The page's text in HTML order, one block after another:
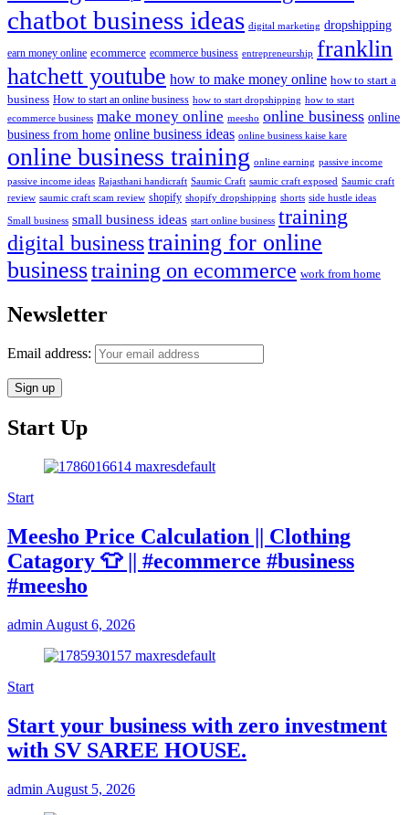
chatbot business ideas digital marketing dropshipping
earn money online ecommerce ecommerce business entrepreneurship franklin
hatchett youtube how to make money online how to start a
business How to start an online business how to start dropshipping how to start
ecommerce business make money online meesho online business online
business from home online business ideas online business kaise kare
online business training online earning passive income
passive income ideas Rajasthani handicraft Saumic Craft saumic craft exposed Saumic craft
review saumic craft scam review shopify shopify dropshipping shorts side hustle ideas
Small business small business ideas start online business training
digital businesstraining for online
businesstraining on ecommerce work from home
Newsletter
Email address:
Start Up
Start
Meesho Price Calculation || Clothing
Catagory 👕 || #ecommerce #business
#meesho
admin August 6, 2026
Start
Start your business with zero investment
with SV SAREE HOUSE.
admin August 5, 2026